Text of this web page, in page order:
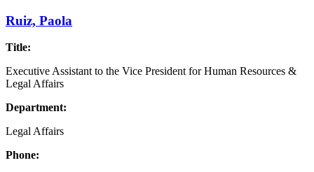
Ruiz, Paola
Title:
Executive Assistant to the Vice President for Human Resources &
Legal Affairs
Department:
Legal Affairs
Phone: